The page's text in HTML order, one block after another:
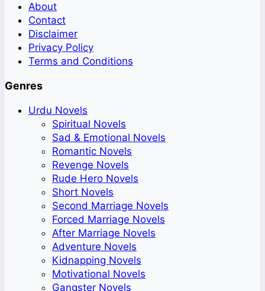
About
Contact
Disclaimer
Privacy Policy
Terms and Conditions
Genres
Urdu Novels
Spiritual Novels
Sad & Emotional Novels
Romantic Novels
Revenge Novels
Rude Hero Novels
Short Novels
Second Marriage Novels
Forced Marriage Novels
After Marriage Novels
Adventure Novels
Kidnapping Novels
Motivational Novels
Gangster Novels